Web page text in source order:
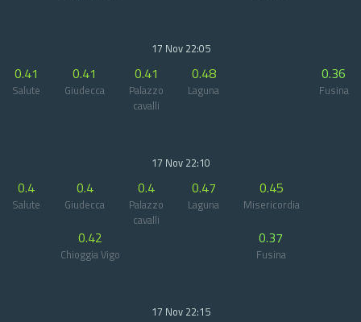
17 Nov 22:05
0.41
Salute
0.41
Giudecca
0.41
Palazzo
cavalli
0.48
Laguna
0.36
Fusina
17 Nov 22:10
0.4
Salute
0.4
Giudecca
0.4
Palazzo
cavalli
0.47
Laguna
0.45
Misericordia
0.42
Chioggia Vigo
0.37
Fusina
17 Nov 22:15